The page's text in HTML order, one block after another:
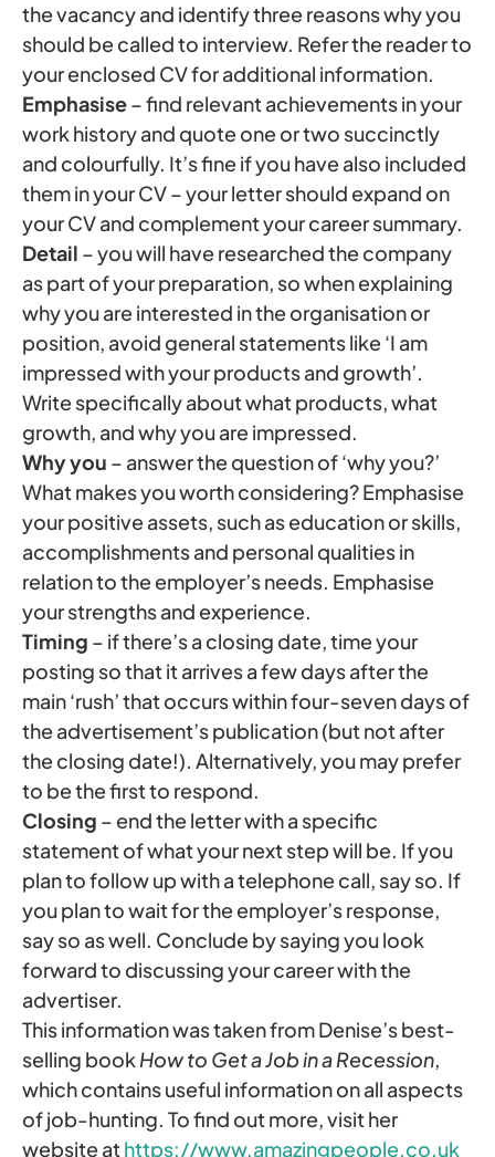
the vacancy and identify three reasons why you
should be called to interview. Refer the reader to
your enclosed CV for additional information.
Emphasise– find relevant achievements in your
work history and quote one or two succinctly
and colourfully. It’s fine if you have also included
them in your CV – your letter should expand on
your CV and complement your career summary.
Detail – you will have researched the company
as part of your preparation, so when explaining
why you are interested in the organisation or
position, avoid general statements like ‘I am
impressed with your products and growth’.
Write specifically about what products, what
growth, and why you are impressed.
Why you – answer the question of ‘why you?’
What makes you worth considering? Emphasise
your positive assets, such as education or skills,
accomplishments and personal qualities in
relation to the employer’s needs. Emphasise
your strengths and experience.
Timing – if there’s a closing date, time your
posting so that it arrives a few days after the
main ‘rush’ that occurs within four-seven days of
the advertisement’s publication (but not after
the closing date!). Alternatively, you may prefer
to be the first to respond.
Closing – end the letter with a specific
statement of what your next step will be. If you
plan to follow up with a telephone call, say so. If
you plan to wait for the employer’s response,
say so as well. Conclude by saying you look
forward to discussing your career with the
advertiser.
This information was taken from Denise’s best-
selling bookHow to Get a Job in a Recession,
which contains useful information on all aspects
of job-hunting. To find out more, visit her
website athttps://www.amazingpeople.co.uk